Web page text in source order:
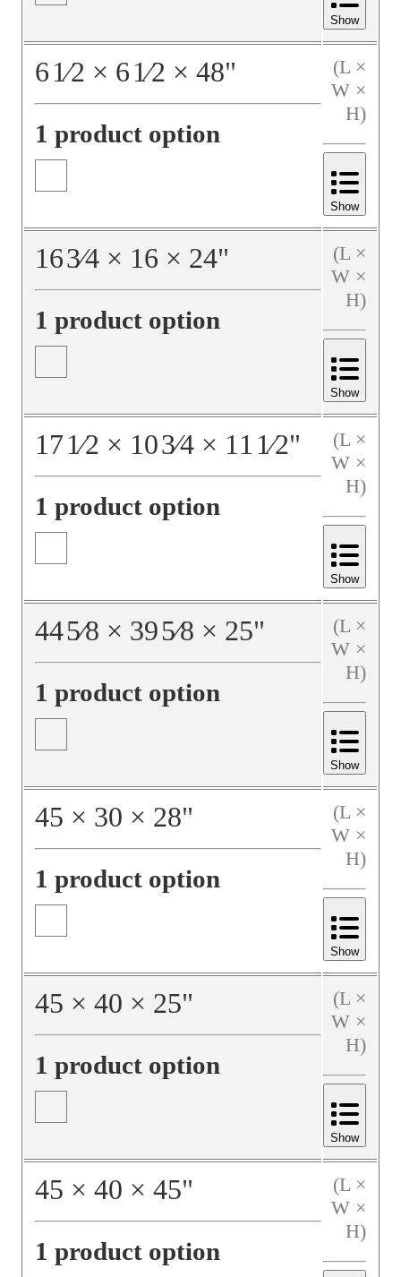
Show
61⁄2 × 61⁄2 × 48"
1 product option
(L ×
W ×
H)
Show
163⁄4 × 16 × 24"
1 product option
(L ×
W ×
H)
Show
171⁄2 × 103⁄4 × 11 1⁄2"
1 product option
(L ×
W ×
H)
Show
445⁄8 × 395⁄8 × 25"
1 product option
(L ×
W ×
H)
Show
45 × 30 × 28"
1 product option
(L ×
W ×
H)
Show
45 × 40 × 25"
1 product option
(L ×
W ×
H)
Show
45 × 40 × 45"
1 product option
(L ×
W ×
H)